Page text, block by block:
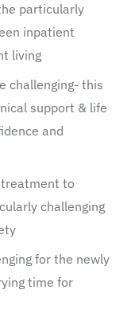
particularly
inpatient
living
challenging- this
support & life
and
to
challenging
for the newly
time for